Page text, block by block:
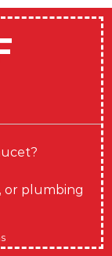
or plumbing